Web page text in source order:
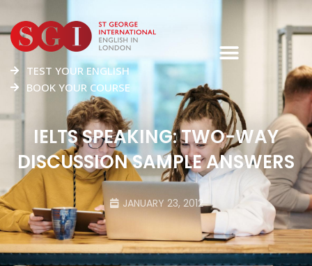
TEST YOUR ENGLISH
BOOK YOUR COURSE
IELTS SPEAKING: TWO-WAY
DISCUSSION SAMPLE ANSWERS
JANUARY 23, 2012